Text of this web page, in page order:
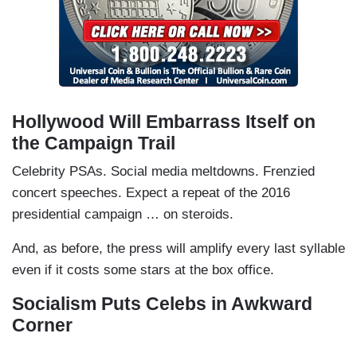
Hollywood Will Embarrass Itself on
the Campaign Trail
Celebrity PSAs. Social media meltdowns. Frenzied
concert speeches. Expect a repeat of the 2016
presidential campaign … on steroids.
And, as before, the press will amplify every last syllable
even if it costs some stars at the box office.
Socialism Puts Celebs in Awkward
Corner